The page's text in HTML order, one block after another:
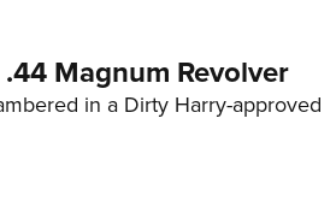
Magnum Revolver
in a Dirty Harry-approved